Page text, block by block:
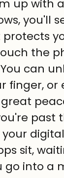
up with
you'll
the
can
finger,
past
your
sit,
go into a